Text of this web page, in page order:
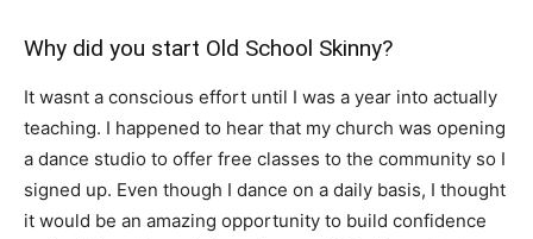
Why did you start Old School Skinny?
It wasnt a conscious effort until I was a year into actually
teaching. I happened to hear that my church was opening
a dance studio to offer free classes to the community so I
signed up. Even though I dance on a daily basis, I thought
it would be an amazing opportunity to build confidence